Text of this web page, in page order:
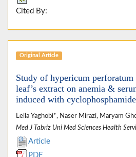
Cited By:
Original Article
Study of hypericum
leaf’s extract on anemia &
induced with cyclophosphamide
Leila Yaghobi*, Naser Mirazi, Maryam
Med J Tabriz Uni Med Sciences Health
Article
PDF